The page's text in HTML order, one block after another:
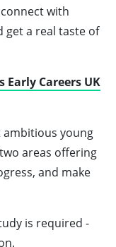
with
get a real taste of
Early Careers UK
young
areas offering
and make
is required -